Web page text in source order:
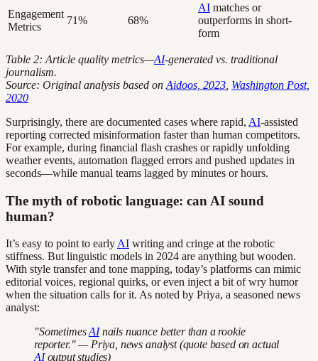
Engagement
Metrics
71% 68%
AI matches or
outperforms in short-
form
Table 2: Article quality metrics—AI-generated vs. traditional
journalism.
Source: Original analysis based on Aidoos, 2023 Washington Post,
2020
Surprisingly, there are documented cases where rapid, AI-assisted
reporting corrected misinformation faster than human competitors.
For example, during financial flash crashes or rapidly unfolding
weather events, automation flagged errors and pushed updates in
seconds—while manual teams lagged by minutes or hours.
The myth of robotic language: can AI sound
human?
It’s easy to point to early AI writing and cringe at the robotic
stiffness. But linguistic models in 2024 are anything but wooden.
With style transfer and tone mapping, today’s platforms can mimic
editorial voices, regional quirks, or even inject a bit of wry humor
when the situation calls for it. As noted by Priya, a seasoned news
analyst:
"SometimesAInails nuance better than a rookie
reporter." — Priya, news analyst (quote based on actual
AIoutput studies)